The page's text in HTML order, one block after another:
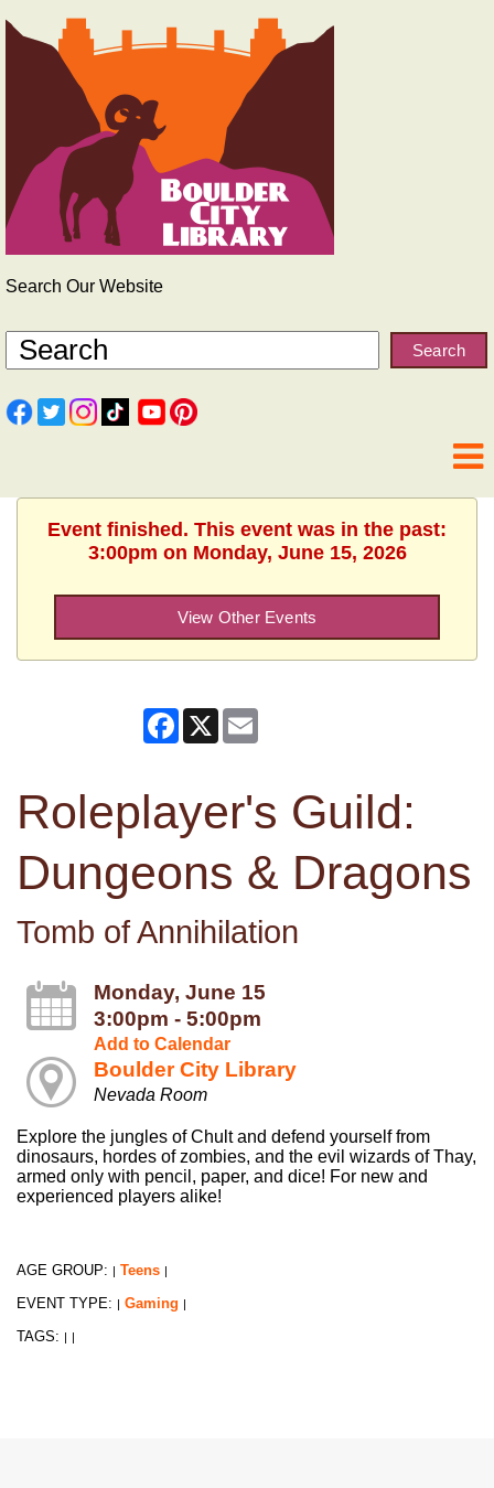
Search Our Website
Search
Event finished. This event was in the past:
3:00pm on Monday, June 15, 2026
View Other Events
Facebook
X
Roleplayer's Guild:
Dungeons & Dragons
Tomb of Annihilation
Monday, June 15
3:00pm - 5:00pm
Add to Calendar
Boulder City Library
Nevada Room
Explore the jungles of Chult and defend yourself from
dinosaurs, hordes of zombies, and the evil wizards of Thay,
armed only with pencil, paper, and dice! For new and
experienced players alike!
AGE GROUP: | Teens |
EVENT TYPE: | Gaming |
TAGS: | |